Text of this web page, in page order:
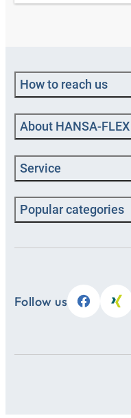
How to reach us
About HANSA‑FLEX
Service
Popular categories
Follow us